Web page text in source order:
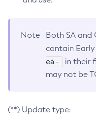
Note
Both SA and
contain
ea-
in their
may not be
(**) Update type: